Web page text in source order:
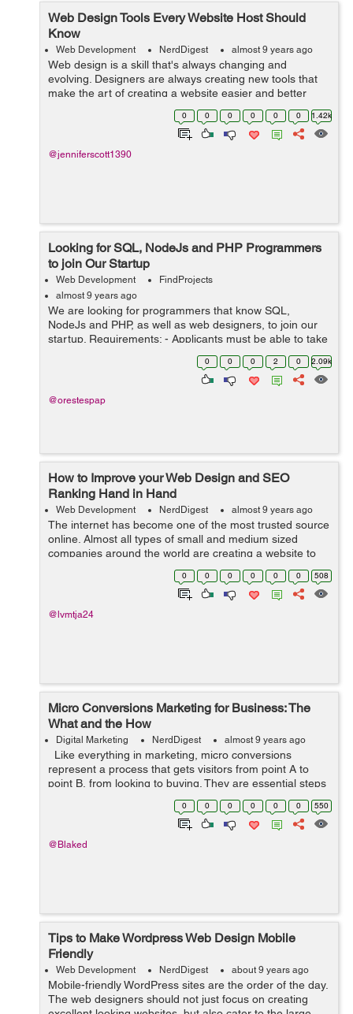
Web Design Tools Every Website Host Should
Know
Web Development NerdDigest almost 9 years ago
Web design is a skill that's always changing and
evolving. Designers are always creating new tools that
make the art of creating a website easier and better
than ever before. If you've ever been interested in
creating a site, here are the...
0 0 0 0 0 0 1.42k
@jenniferscott1390
Looking for SQL, NodeJs and PHP Programmers
to join Our Startup
Web Development
FindProjects
almost 9 years ago
We are looking for programmers that know SQL,
NodeJs and PHP, as well as web designers, to join our
startup. Requirements: - Applicants must be able to take
initiative when it is needed - Applicants must be creative
0 0 0 2 0 2.09k
@orestespap
How to Improve your Web Design and SEO
Ranking Hand in Hand
Web Development NerdDigest almost 9 years ago
The internet has become one of the most trusted source
online. Almost all types of small and medium sized
companies around the world are creating a website to
showcase their business online. Having a business
online isn't sufficient, rather y...
0 0 0 0 0 0 508
@lvmtja24
Micro Conversions Marketing for Business: The
What and the How
Digital Marketing NerdDigest almost 9 years ago
Like everything in marketing, micro conversions
represent a process that gets visitors from point A to
point B, from looking to buying. They are essential steps
that lead up to macro conversions, a.k.a. actual
0 0 0 0 0 0 550
@Blaked
Tips to Make Wordpress Web Design Mobile
Friendly
Web Development NerdDigest about 9 years ago
Mobile-friendly WordPress sites are the order of the day.
The web designers should not just focus on creating